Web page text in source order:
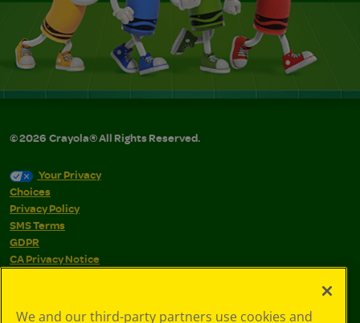
©2026 Crayola® All Rights Reserved.
Your Privacy
Choices
Privacy Policy
SMS Terms
GDPR
CA Privacy Notice
Terms of Use
We and our third-party partners use cookies and